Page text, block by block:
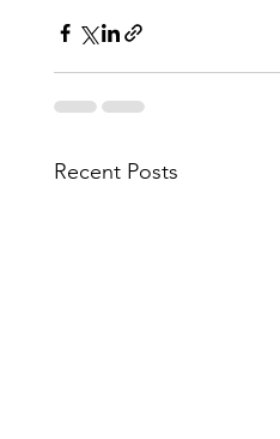
Recent Posts